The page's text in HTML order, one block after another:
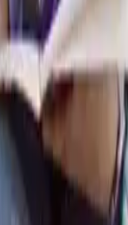
and